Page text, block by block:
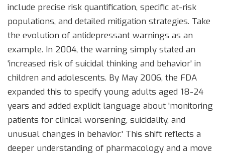
include precise risk quantification, specific at-risk
populations, and detailed mitigation strategies. Take
the evolution of antidepressant warnings as an
example. In 2004, the warning simply stated an
'increased risk of suicidal thinking and behavior' in
children and adolescents. By May 2006, the FDA
expanded this to specify young adults aged 18-24
years and added explicit language about 'monitoring
patients for clinical worsening, suicidality, and
unusual changes in behavior.' This shift reflects a
deeper understanding of pharmacology and a move